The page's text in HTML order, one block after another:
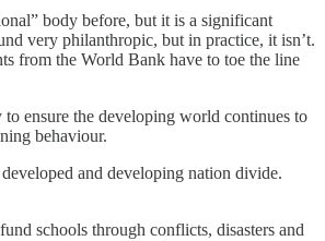
body before, but it is a significant
very philanthropic, but in practice, it isn’t.
from the World Bank have to toe the line
ensure the developing world continues to
behaviour.
and developing nation divide.
schools through conflicts, disasters and